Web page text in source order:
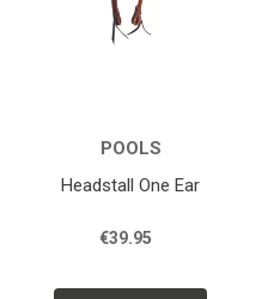
POOLS
Headstall One Ear
€39.95